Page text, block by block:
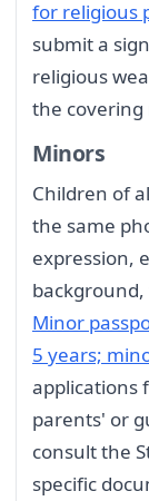
for religious
submit a
religious
the covering
Minors
Children of
the same
expression,
Minor
5 years;
applications
parents' or
consult the
specific